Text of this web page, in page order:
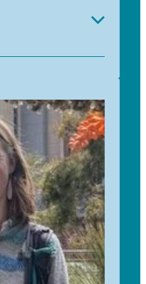
Auckland
taught
and
both adults and
in 2018 and
proudly planting
to hear them talk
to watching